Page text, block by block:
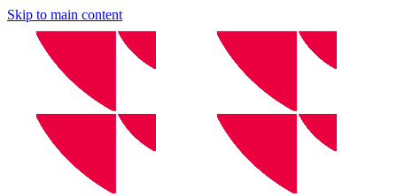
Skip to main content